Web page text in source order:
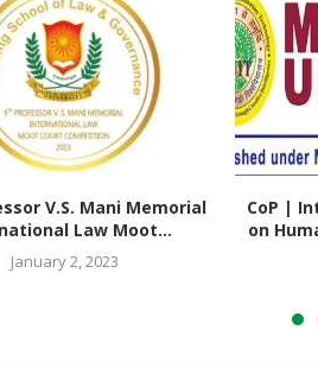
V.S. Mani Memorial
Law Moot...
January 2, 2023
CoP |
on